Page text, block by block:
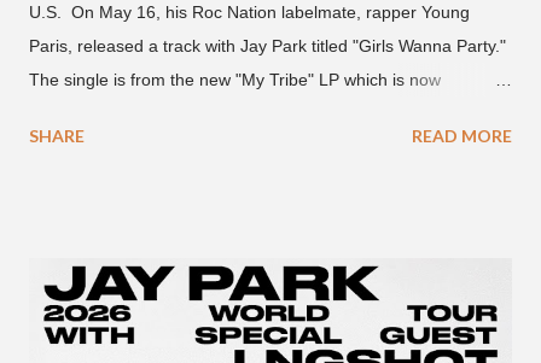
U.S. On May 16, his Roc Nation labelmate, rapper Young
Paris, released a track with Jay Park titled "Girls Wanna Party."
The single is from the new "My Tribe" LP which is now
naijabeatzone.com , Young Paris says "The 'MY TRIBE' Album
New York. This is the second (urban radio ready) collaboration
released this week, for Korean-American singer/rapper Jay
Park. On May 15, Park uploaded a remix to Justine Skye's
SHARE READ MORE